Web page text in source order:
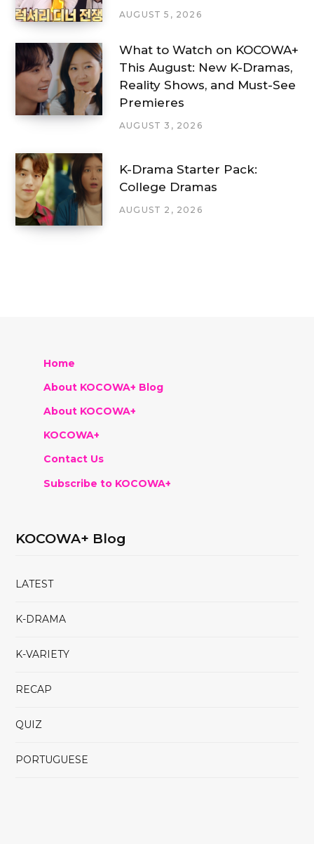
AUGUST 5, 2026
What to Watch on KOCOWA+
This August: New K-Dramas,
Reality Shows, and Must-See
Premieres
AUGUST 3, 2026
K-Drama Starter Pack:
College Dramas
AUGUST 2, 2026
Home
About KOCOWA+ Blog
About KOCOWA+
KOCOWA+
Contact Us
Subscribe to KOCOWA+
KOCOWA+ Blog
LATEST
K-DRAMA
K-VARIETY
RECAP
QUIZ
PORTUGUESE